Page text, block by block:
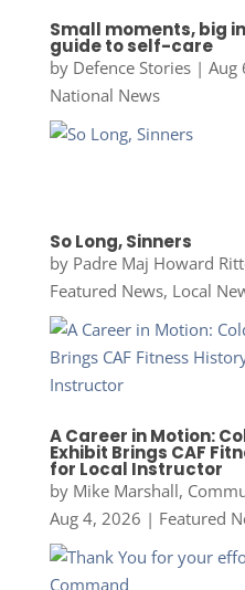
Small moments, big
guide to self-care
by Defence Stories| Aug
National News
So Long, Sinners
by Padre Maj Howard
Featured News, Local
A Career in Motion:
Exhibit Brings CAF
for Local Instructor
by Mike Marshall,
Aug 4, 2026 | Featured